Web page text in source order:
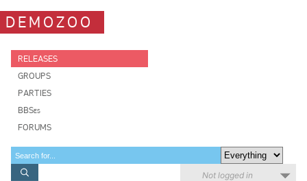
DEMOZOO
RELEASES
GROUPS
PARTIES
BBSes
FORUMS
Not logged in